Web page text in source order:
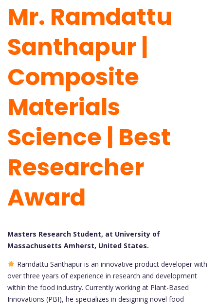
Mr. Ramdattu
Santhapur |
Composite
Materials
Science | Best
Researcher
Award
Masters Research Student, at University of
Massachusetts Amherst, United States.
Ramdattu Santhapur is an innovative product developer with
over three years of experience in research and development
within the food industry. Currently working at Plant-Based
Innovations (PBI), he specializes in designing novel food